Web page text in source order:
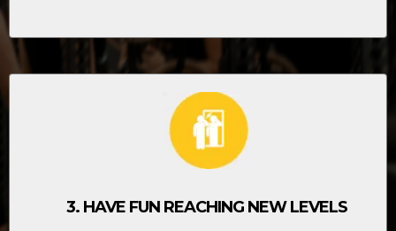
3. HAVE FUN REACHING NEW LEVELS